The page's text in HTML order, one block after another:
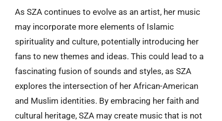
As SZA continues to evolve as an artist, her music
may incorporate more elements of Islamic
spirituality and culture, potentially introducing her
fans to new themes and ideas. This could lead to a
fascinating fusion of sounds and styles, as SZA
explores the intersection of her African-American
and Muslim identities. By embracing her faith and
cultural heritage, SZA may create music that is not